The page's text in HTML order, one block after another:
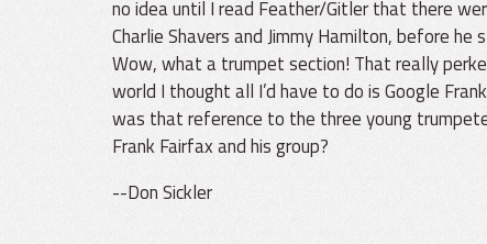
no idea until I read Feather/Gitler that there
Charlie Shavers and Jimmy Hamilton, before
Wow, what a trumpet section! That really
world I thought all I’d have to do is Google
was that reference to the three young
Frank Fairfax and his group?
--Don Sickler